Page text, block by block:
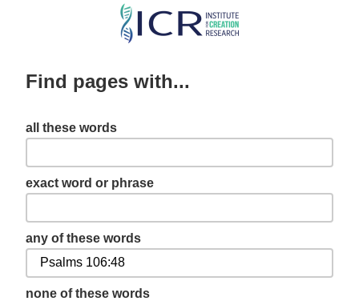
Skip
content
Find pages with...
all these words
exact word or phrase
any of these words
none of these words